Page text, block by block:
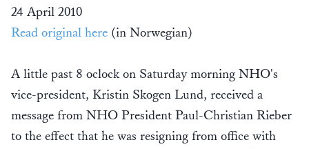
24 April 2010
Read original here (in Norwegian)
A little past 8 oclock on Saturday morning NHO's
vice-president, Kristin Skogen Lund, received a
message from NHO President Paul-Christian Rieber
to the effect that he was resigning from office with